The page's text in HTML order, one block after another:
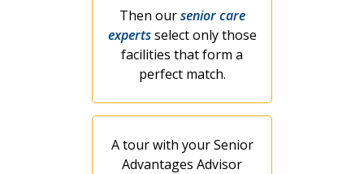
Then oursenior care
expertsselect only those
facilities that form a
perfect match.
A tour with your Senior
Advantages Advisor